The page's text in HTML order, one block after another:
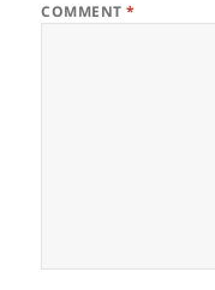
COMMENT*